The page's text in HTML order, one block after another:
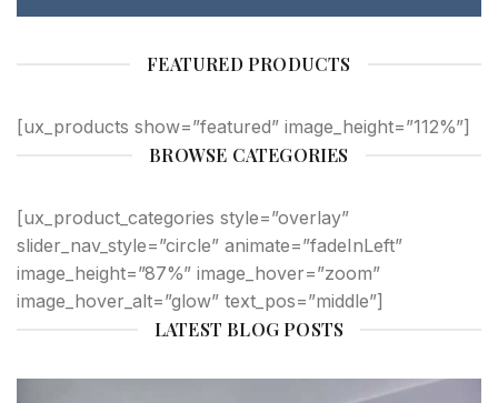
FEATURED PRODUCTS
[ux_products show=”featured” image_height=”112%”]
BROWSE CATEGORIES
[ux_product_categories style=”overlay”
slider_nav_style=”circle” animate=”fadeInLeft”
image_height=”87%” image_hover=”zoom”
image_hover_alt=”glow” text_pos=”middle”]
LATEST BLOG POSTS